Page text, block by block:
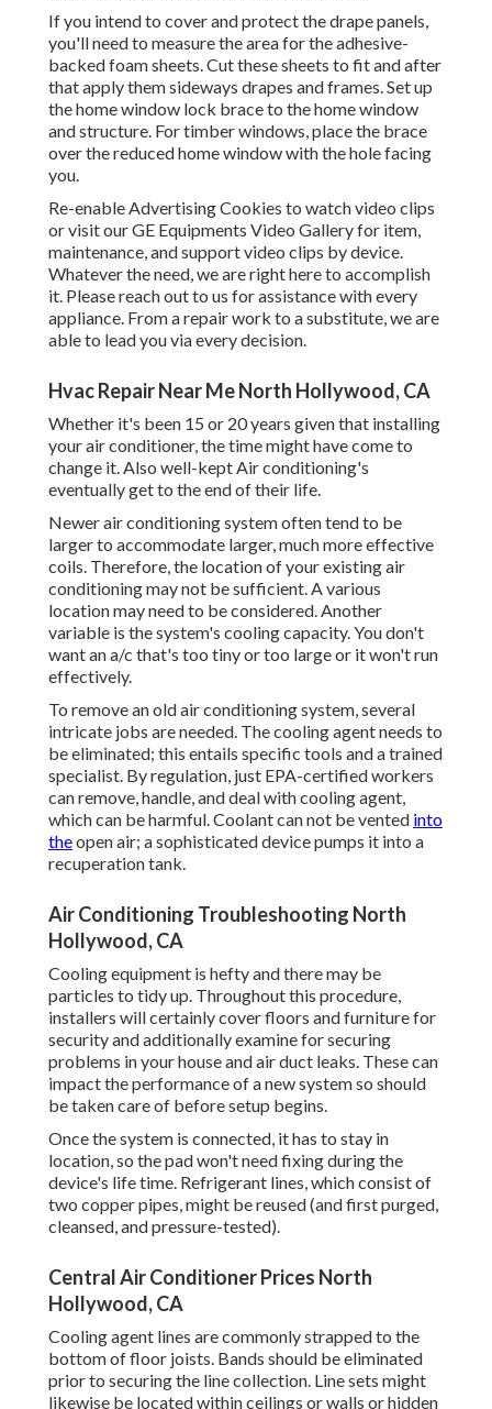
If you intend to cover and protect the drape panels,
you'll need to measure the area for the adhesive-
backed foam sheets. Cut these sheets to fit and after
that apply them sideways drapes and frames. Set up
the home window lock brace to the home window
and structure. For timber windows, place the brace
over the reduced home window with the hole facing
you.
Re-enable Advertising Cookies to watch video clips
or visit ourGE Equipments Video Galleryfor item,
maintenance, and support video clips by device.
Whatever the need, we are right here to accomplish
it. Please reach out to us for assistancewith every
appliance. From a repair work to a substitute, we are
able to lead you via every decision.
Hvac Repair Near Me North Hollywood, CA
Whether it's been 15 or 20 years given that installing
your air conditioner, the time might have come to
change it. Also well-kept Air conditioning's
eventually get to the end of their life.
Newer air conditioning system often tend to be
larger to accommodate larger, much more effective
coils. Therefore, the location of your existing air
conditioning may not be sufficient. A various
location may need to be considered. Another
variable is the system's cooling capacity. You don't
want an a/c that's too tiny or too large or it won't run
effectively.
To remove an old air conditioning system, several
intricate jobs are needed. The cooling agent needs to
be eliminated; this entails specific tools and a trained
specialist. By regulation, just EPA-certifiedworkers
can remove, handle, and deal with cooling agent,
which can be harmful. Coolant can not be vented into
theopen air; a sophisticated device pumps it into a
recuperation tank.
Air Conditioning Troubleshooting North
Hollywood, CA
Cooling equipment is hefty and there may be
particles to tidy up. Throughout this procedure,
installers will certainly cover floors and furniture for
security and additionally examine for securing
problems in your house and air duct leaks. These can
impact the performance of a new system so should
be taken care of before setup begins.
Once the system is connected, it has to stay in
location, so the pad won't need fixing during the
device's life time. Refrigerant lines, which consist of
two copper pipes, might be reused (and first purged,
cleansed, and pressure-tested).
Central Air Conditioner Prices North
Hollywood, CA
Cooling agent lines are commonly strapped to the
bottom of floor joists. Bands should be eliminated
prior to securing the line collection. Line sets might
likewise be located within ceilings or walls or hidden